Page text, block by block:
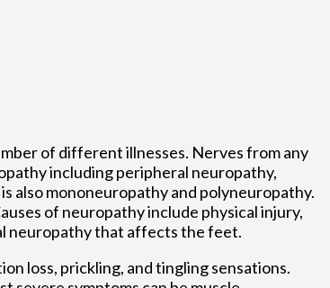
of different illnesses. Nerves from any
including peripheral neuropathy,
also mononeuropathy and polyneuropathy.
of neuropathy include physical injury,
neuropathy that affects the feet.
loss, prickling, and tingling sensations.